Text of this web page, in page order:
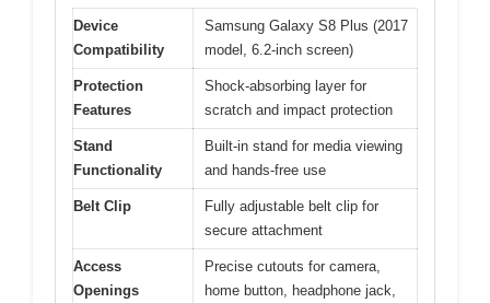
Device
Compatibility
Samsung Galaxy S8 Plus (2017
model, 6.2-inch screen)
Protection
Features
Shock-absorbing layer for
scratch and impact protection
Stand
Functionality
Built-in stand for media viewing
and hands-free use
Belt Clip
Fully adjustable belt clip for
secure attachment
Access
Openings
Precise cutouts for camera,
home button, headphone jack,